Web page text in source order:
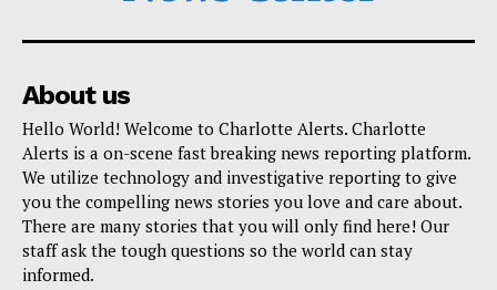
About us
Hello World! Welcome to Charlotte Alerts. Charlotte
Alerts is a on-scene fast breaking news reporting platform.
We utilize technology and investigative reporting to give
you the compelling news stories you love and care about.
There are many stories that you will only find here! Our
staff ask the tough questions so the world can stay
informed.